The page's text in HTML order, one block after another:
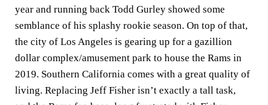
year and running back Todd Gurley showed some
semblance of his splashy rookie season. On top of that,
the city of Los Angeles is gearing up for a gazillion
dollar complex/amusement park to house the Rams in
2019. Southern California comes with a great quality of
living. Replacing Jeff Fisher isn’t exactly a tall task,